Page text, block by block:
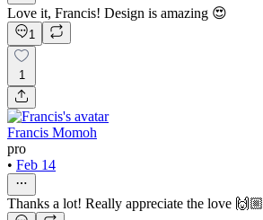
Love it, Francis! Design is amazing 😍
1
1
Francis Momoh
pro
• Feb 14
Thanks a lot! Really appreciate the love 🙌🏼